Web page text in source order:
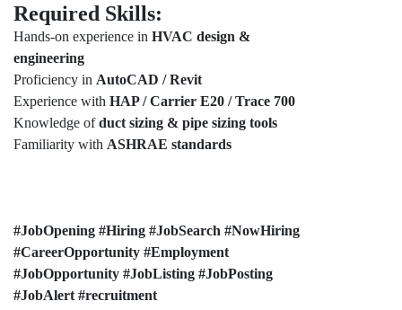
Required Skills:
Hands-on experience in HVAC design &
engineering
Proficiency in AutoCAD / Revit
Experience with HAP / Carrier E20 / Trace 700
Knowledge ofduct sizing & pipe sizing tools
Familiarity with ASHRAE standards
#JobOpening #Hiring #JobSearch #NowHiring
#CareerOpportunity #Employment
#JobOpportunity #JobListing #JobPosting
#JobAlert #recruitment